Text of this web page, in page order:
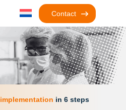
Contact
implementation in 6 steps